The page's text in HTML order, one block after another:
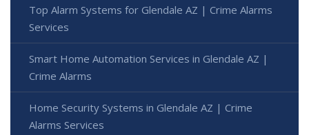
Top Alarm Systems for Glendale AZ | Crime Alarms
Services
Smart Home Automation Services in Glendale AZ |
Crime Alarms
Home Security Systems in Glendale AZ | Crime
Alarms Services